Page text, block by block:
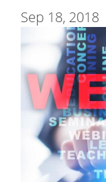
Sep 18, 2018